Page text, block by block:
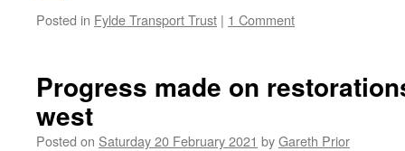
Posted in Fylde Transport Trust | 1 Comment
Progress made on
west
Posted on Saturday 20 February 2021 byGareth Prior